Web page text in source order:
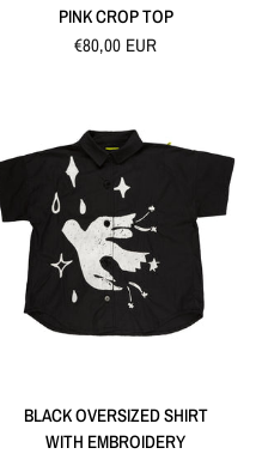
QUICK VIEW
PINK CROP TOP
€80,00 EUR
QUICK VIEW
BLACK OVERSIZED SHIRT
WITH EMBROIDERY